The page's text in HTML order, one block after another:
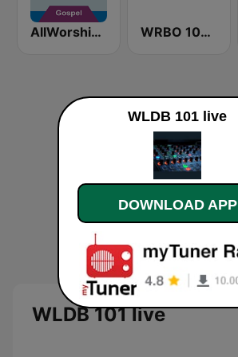
AllWorship Gospel WRBO 103.5 FM
WLDB 101 live
WLDB 101 live
DOWNLOAD APP